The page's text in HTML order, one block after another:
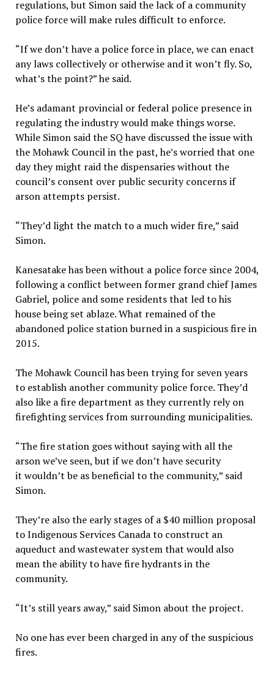
regulations, but Simon said the lack of a community
police force will make rules difficult to enforce.
“If we don’t have a police force in place, we can enact
any laws collectively or otherwise and it won’t fly. So,
what’s the point?” he said.
He’s adamant provincial or federal police presence in
regulating the industry would make things worse.
While Simon said the SQ have discussed the issue with
the Mohawk Council in the past, he’s worried that one
day they might raid the dispensaries without the
council’s consent over public security concerns if
arson attempts persist.
“They’d light the match to a much wider fire,” said
Simon.
Kanesatake has been without a police force since 2004,
following a conflict between former grand chief James
Gabriel, police and some residents that led to his
house being set ablaze. What remained of the
abandoned police station burned in a suspicious fire in
2015.
The Mohawk Council has been trying for seven years
to establish another community police force. They’d
also like a fire department as they currently rely on
firefighting services from surrounding municipalities.
“The fire station goes without saying with all the
arson we’ve seen, but if we don’t have security
it wouldn’t be as beneficial to the community,” said
Simon.
They’re also the early stages of a $40 million proposal
to Indigenous Services Canada to construct an
aqueduct and wastewater system that would also
mean the ability to have fire hydrants in the
community.
“It’s still years away,” said Simon about the project.
No one has ever been charged in any of the suspicious
fires.